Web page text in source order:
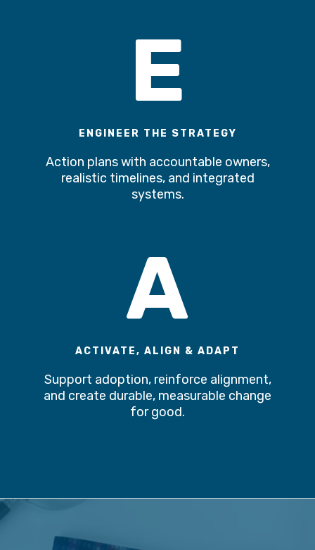
E
ENGINEER THE STRATEGY
Action plans with accountable owners,
realistic timelines, and integrated
systems.
A
ACTIVATE, ALIGN & ADAPT
Support adoption, reinforce alignment,
and create durable, measurable change
for good.